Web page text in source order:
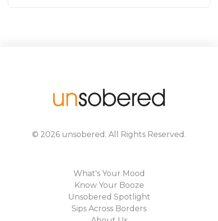
© 2026 unsobered . All Rights Reserved.
What's Your Mood
Know Your Booze
Unsobered Spotlight
Sips Across Borders